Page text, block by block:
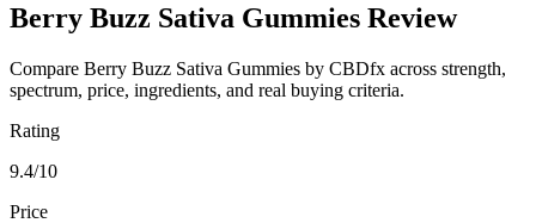
Berry Buzz Sativa Gummies Review
Compare Berry Buzz Sativa Gummies by CBDfx across strength,
spectrum, price, ingredients, and real buying criteria.
Rating
9.4/10
Price